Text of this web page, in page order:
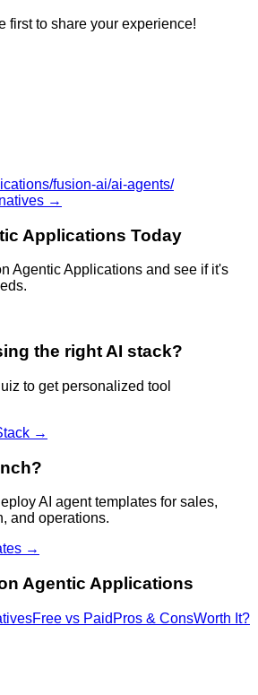
first to share your experience!
fusion-ai/ai-agents/
→
Applications Today
Agentic Applications and see if it's
the right AI stack?
to get personalized tool
→
AI agent templates for sales,
and operations.
→
Agentic Applications
Free vs Paid Pros & ConsWorth It?